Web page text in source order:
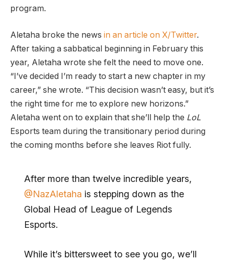
program.
Aletaha broke the news in an article on X/Twitter.
After taking a sabbatical beginning in February this
year, Aletaha wrote she felt the need to move one.
“I’ve decided I’m ready to start a new chapter in my
career,” she wrote. “This decision wasn’t easy, but it’s
the right time for me to explore new horizons.”
Aletaha went on to explain that she’ll help the LoL
Esports team during the transitionary period during
the coming months before she leaves Riot fully.
After more than twelve incredible years,
@NazAletaha is stepping down as the
Global Head of League of Legends
Esports.
While it’s bittersweet to see you go, we’ll